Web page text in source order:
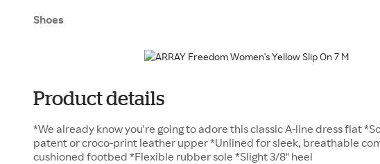
Shoes
Product details
*We already know you're going to adore this classic A-line dress flat
patent or croco-print leather upper *Unlined for sleek, breathable
cushioned footbed *Flexible rubber sole *Slight 3/8" heel